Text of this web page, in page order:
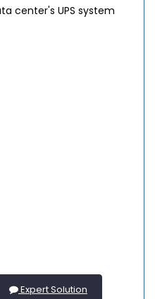
center's UPS system
Expert Solution